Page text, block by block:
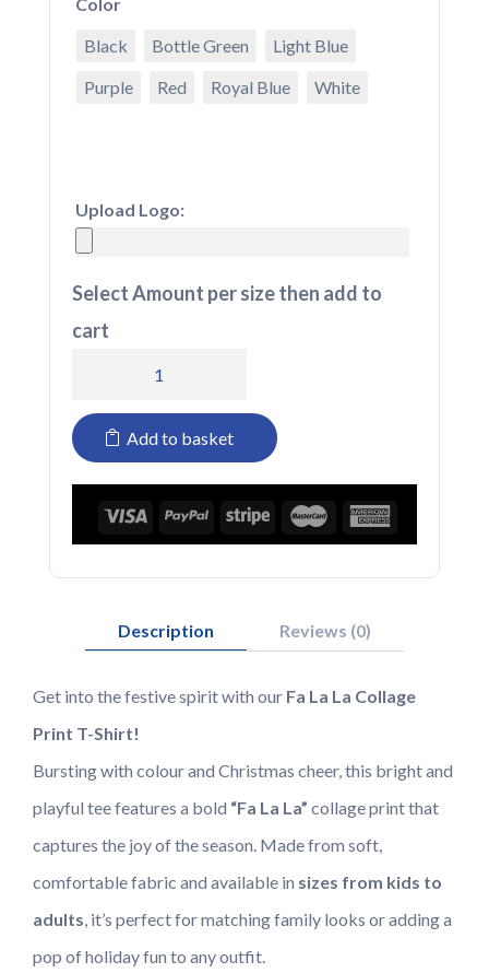
Color
Black
Bottle Green
Light Blue
Purple
Red Royal Blue White
Upload Logo:
Select Amount per size then add to
cart
FA
Add to basket
Description Reviews (0)
Get into the festive spirit with our Fa La La Collage
Print T-Shirt!
Bursting with colour and Christmas cheer, this bright and
playful tee features a bold “Fa La La” collage print that
captures the joy of the season. Made from soft,
comfortable fabric and available in sizes from kids to
adults, it’s perfect for matching family looks or adding a
pop of holiday fun to any outfit.